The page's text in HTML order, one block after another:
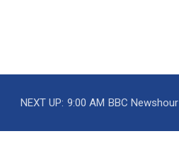
NEXT UP: 9:00 AM BBC Newshour